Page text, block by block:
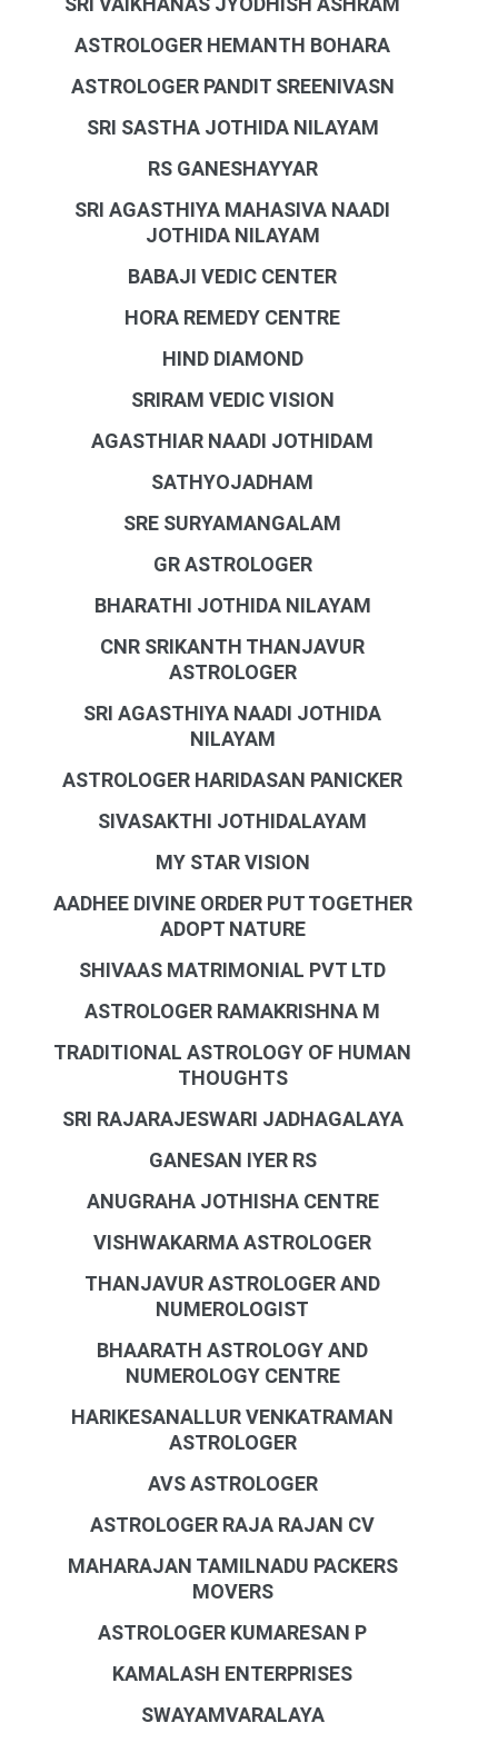
ASTROLOGER HEMANTH BOHARA
ASTROLOGER PANDIT SREENIVASN
SRI SASTHA JOTHIDA NILAYAM
RS GANESHAYYAR
SRI AGASTHIYA MAHASIVA NAADI
JOTHIDA NILAYAM
BABAJI VEDIC CENTER
HORA REMEDY CENTRE
HIND DIAMOND
SRIRAM VEDIC VISION
AGASTHIAR NAADI JOTHIDAM
SATHYOJADHAM
SRE SURYAMANGALAM
GR ASTROLOGER
BHARATHI JOTHIDA NILAYAM
CNR SRIKANTH THANJAVUR
ASTROLOGER
SRI AGASTHIYA NAADI JOTHIDA
NILAYAM
ASTROLOGER HARIDASAN PANICKER
SIVASAKTHI JOTHIDALAYAM
MY STAR VISION
AADHEE DIVINE ORDER PUT TOGETHER
ADOPT NATURE
SHIVAAS MATRIMONIAL PVT LTD
ASTROLOGER RAMAKRISHNA M
TRADITIONAL ASTROLOGY OF HUMAN
THOUGHTS
SRI RAJARAJESWARI JADHAGALAYA
GANESAN IYER RS
ANUGRAHA JOTHISHA CENTRE
VISHWAKARMA ASTROLOGER
THANJAVUR ASTROLOGER AND
NUMEROLOGIST
BHAARATH ASTROLOGY AND
NUMEROLOGY CENTRE
HARIKESANALLUR VENKATRAMAN
ASTROLOGER
AVS ASTROLOGER
ASTROLOGER RAJA RAJAN CV
MAHARAJAN TAMILNADU PACKERS
MOVERS
ASTROLOGER KUMARESAN P
KAMALASH ENTERPRISES
SWAYAMVARALAYA